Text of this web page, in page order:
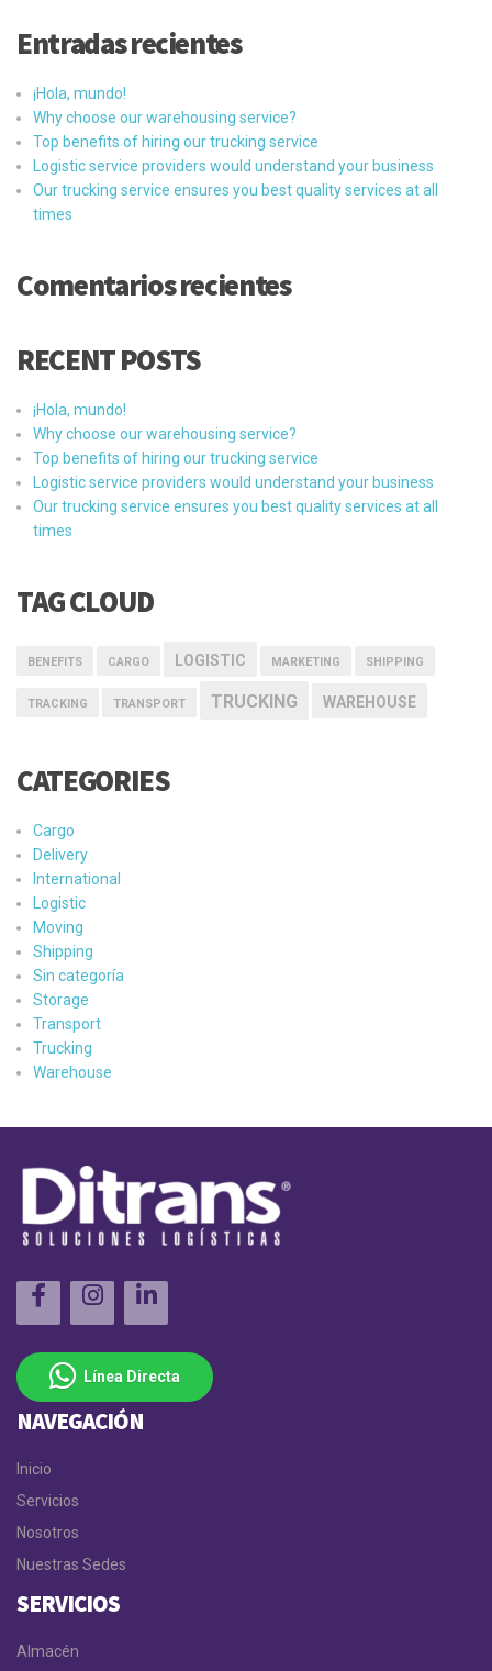
Entradas recientes
¡Hola, mundo!
Why choose our warehousing service?
Top benefits of hiring our trucking service
Logistic service providers would understand your business
Our trucking service ensures you best quality services at all
times
Comentarios recientes
RECENT POSTS
¡Hola, mundo!
Why choose our warehousing service?
Top benefits of hiring our trucking service
Logistic service providers would understand your business
Our trucking service ensures you best quality services at all
times
TAG CLOUD
BENEFITS CARGO LOGISTIC MARKETING SHIPPING
TRACKING TRANSPORT TRUCKING WAREHOUSE
CATEGORIES
Cargo
Delivery
International
Logistic
Moving
Shipping
Sin categoría
Storage
Transport
Trucking
Warehouse
Línea Directa
NAVEGACIÓN
Inicio
Servicios
Nosotros
Nuestras Sedes
SERVICIOS
Almacén